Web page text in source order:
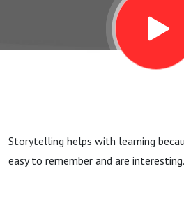
Storytelling helps with learning
easy to remember and are interesting.